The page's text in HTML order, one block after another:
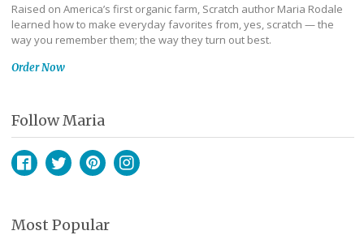
Raised on America’s first organic farm, Scratch author Maria Rodale
learned how to make everyday favorites from, yes, scratch — the
way you remember them; the way they turn out best.
Order Now
Follow Maria
Most Popular